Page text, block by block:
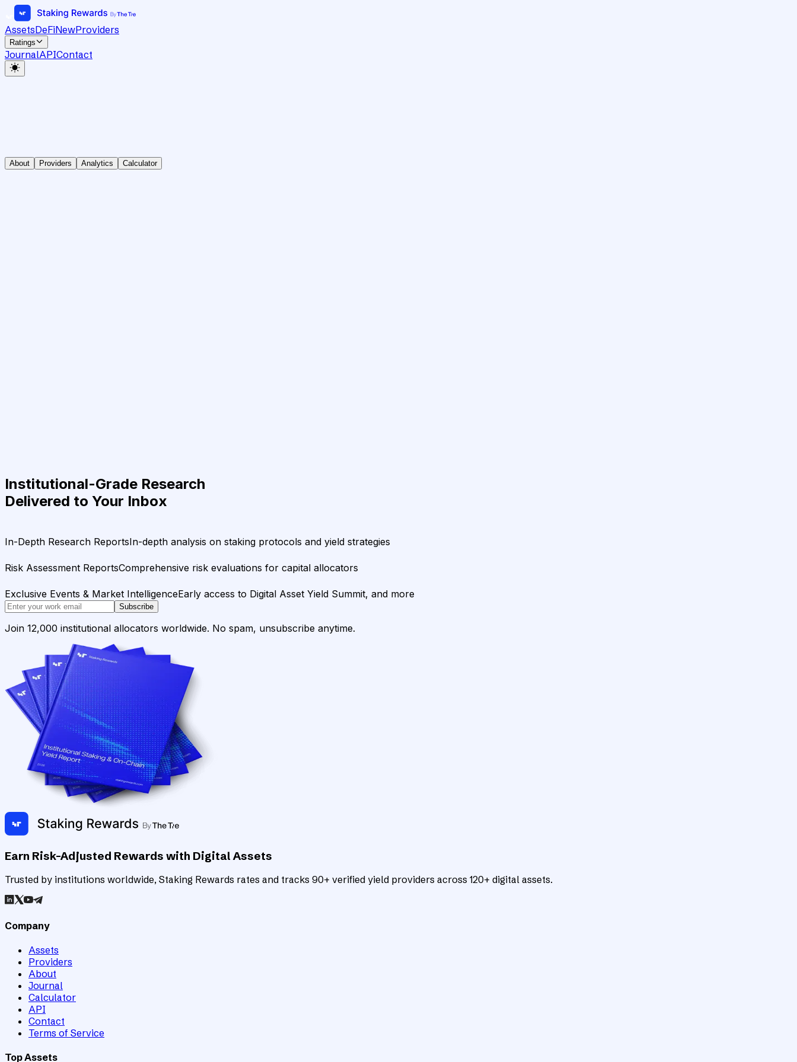
AssetsDeFiNewProviders
Ratings
JournalAPIContact
About Providers Analytics Calculator
Institutional-Grade Research
Delivered to Your Inbox
In-Depth Research ReportsIn-depth analysis on staking protocols and yield strategies
Risk Assessment ReportsComprehensive risk evaluations for capital allocators
Exclusive Events & Market IntelligenceEarly access to Digital Asset Yield Summit, and more
Subscribe
Join 12,000 institutional allocators worldwide. No spam, unsubscribe anytime.
Earn Risk-Adjusted Rewards with Digital Assets
Trusted by institutions worldwide, Staking Rewards rates and tracks 90+ verified yield providers across 120+ digital assets.
Company
Assets
Providers
About
Journal
Calculator
API
Contact
Terms of Service
Top Assets